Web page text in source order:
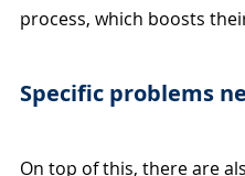
process, which boosts
Specific problems
On top of this, there are